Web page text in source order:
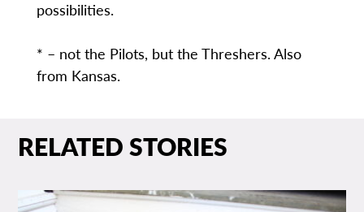
possibilities.
* – not the Pilots, but the Threshers. Also
from Kansas.
RELATED STORIES